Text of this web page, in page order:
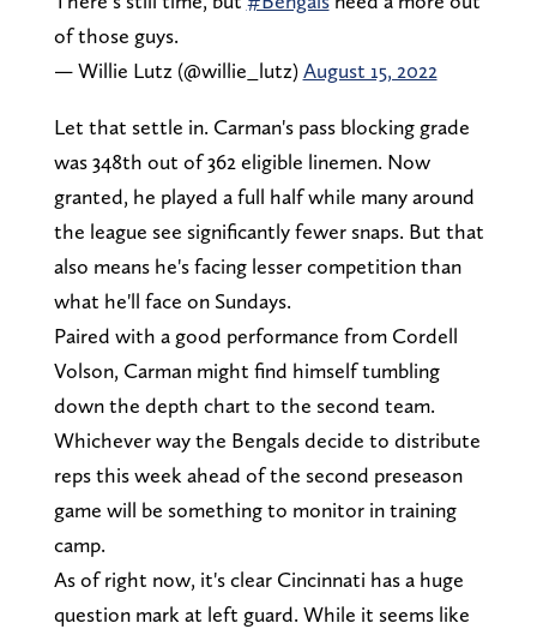
of those guys.
— Willie Lutz (@willie_lutz)August 15, 2022
Let that settle in. Carman's pass blocking grade
was 348th out of 362 eligible linemen. Now
granted, he played a full half while many around
the league see significantly fewer snaps. But that
also means he's facing lesser competition than
what he'll face on Sundays.
Paired with a good performance from Cordell
Volson, Carman might find himself tumbling
down the depth chart to the second team.
Whichever way the Bengals decide to distribute
reps this week ahead of the second preseason
game will be something to monitor in training
camp.
As of right now, it's clear Cincinnati has a huge
question mark at left guard. While it seems like